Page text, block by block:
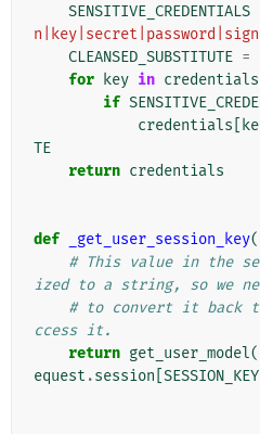
SENSITIVE_CREDENTIALS
CLEANSED_SUBSTITUTE =
for
key in credentials
if
credentials
TE
return credentials
def _get_user_session_key(
# This value in the
ized to a string, so we
# to convert it back to
ccess it.
return get_user_model
equest .session SESSION_KEY